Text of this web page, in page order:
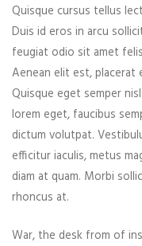
Quisque cursus tellus
Duis id eros in arcu
feugiat odio sit amet
Aenean elit est, placerat
Quisque eget semper
lorem eget, faucibus
dictum volutpat.
efficitur iaculis, metus
diam at quam. Morbi
rhoncus at.
War, the desk from of